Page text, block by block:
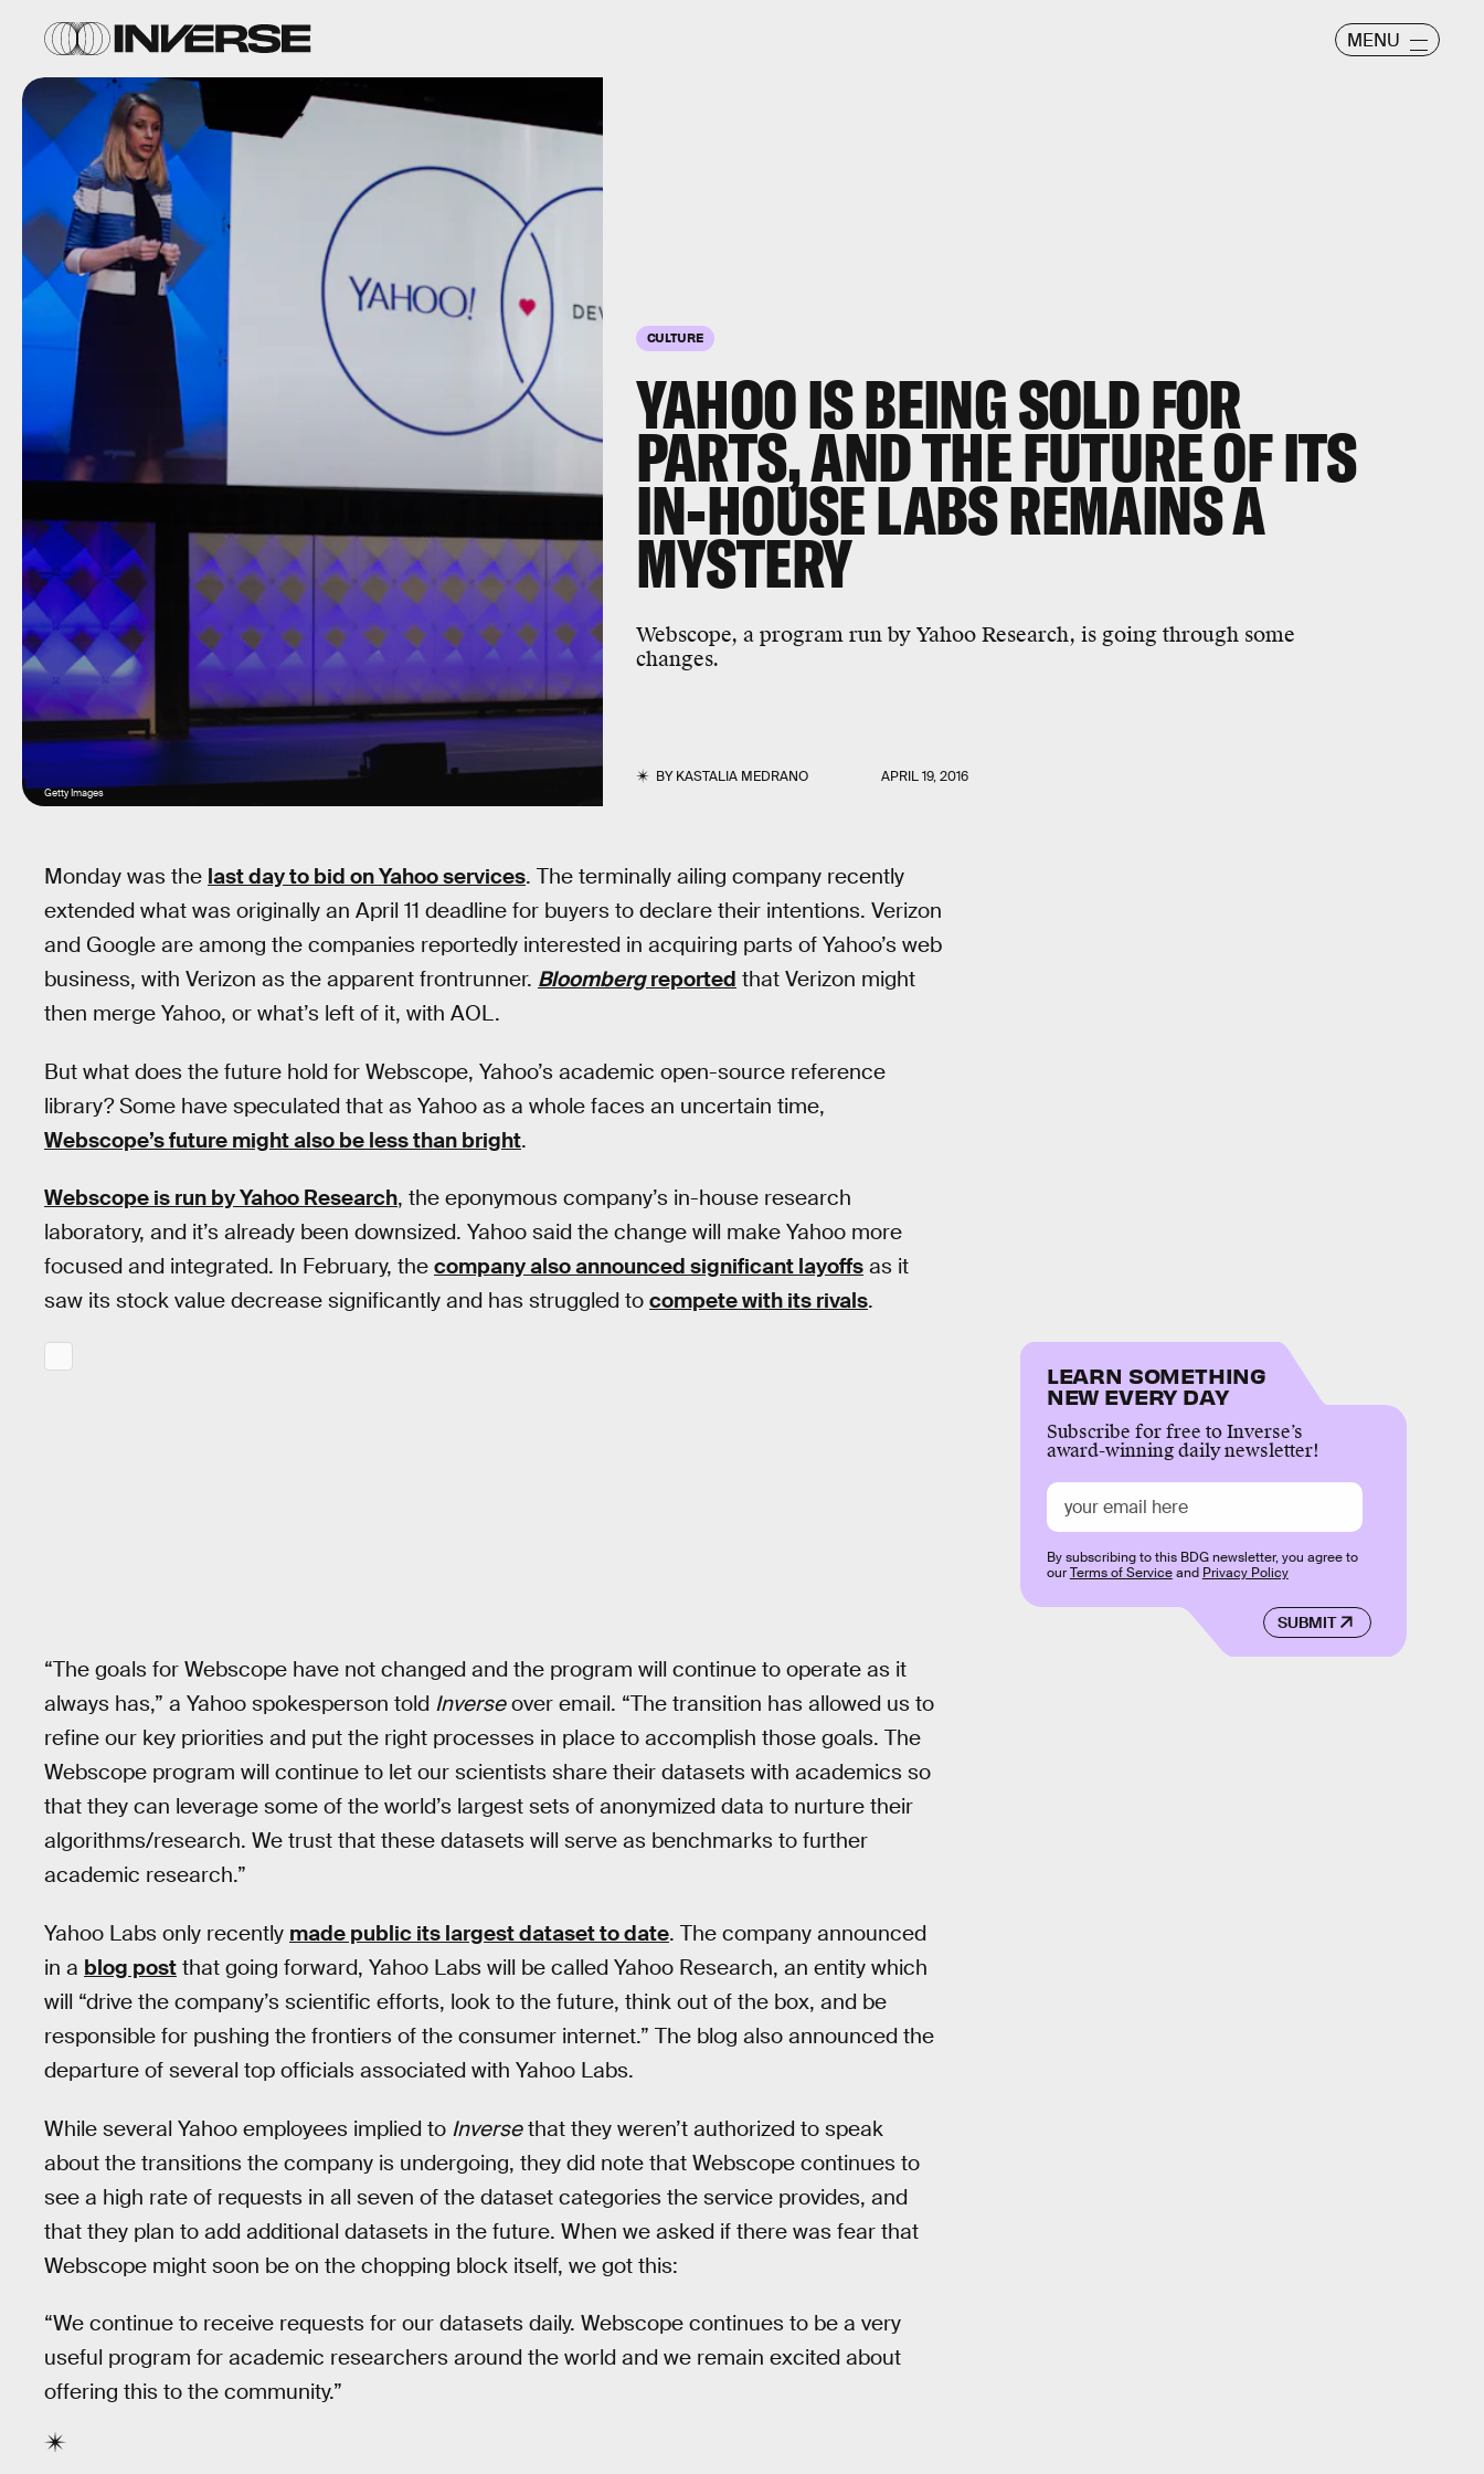
MENU
CULTURE
YAHOO IS BEING SOLD FOR
PARTS, AND THE FUTURE OF ITS
IN-HOUSE LABS REMAINS A
MYSTERY
Webscope, a program run by Yahoo Research, is going through some
changes.
BYKASTALIA MEDRANO APRIL 19, 2016
Getty Images
Monday was the last day to bid on Yahoo services. The terminally ailing company recently
extended what was originally an April 11 deadline for buyers to declare their intentions. Verizon
and Google are among the companies reportedly interested in acquiring parts of Yahoo’s web
business, with Verizon as the apparent frontrunner. Bloombergreported that Verizon might
then merge Yahoo, or what’s left of it, with AOL.
But what does the future hold for Webscope, Yahoo’s academic open-source reference
library? Some have speculated that as Yahoo as a whole faces an uncertain time,
Webscope’s future might also be less than bright.
Webscope is run by Yahoo Research, the eponymous company’s in-house research
laboratory, and it’s already been downsized. Yahoo said the change will make Yahoo more
focused and integrated. In February, the company also announced significant layoffs as it
saw its stock value decrease significantly and has struggled to compete with its rivals.
“The goals for Webscope have not changed and the program will continue to operate as it
always has,” a Yahoo spokesperson told Inverseover email. “The transition has allowed us to
refine our key priorities and put the right processes in place to accomplish those goals. The
Webscope program will continue to let our scientists share their datasets with academics so
that they can leverage some of the world’s largest sets of anonymized data to nurture their
algorithms/research. We trust that these datasets will serve as benchmarks to further
academic research.”
Yahoo Labs only recently made public its largest dataset to date. The company announced
in a blog post that going forward, Yahoo Labs will be called Yahoo Research, an entity which
will “drive the company’s scientific efforts, look to the future, think out of the box, and be
responsible for pushing the frontiers of the consumer internet.” The blog also announced the
departure of several top officials associated with Yahoo Labs.
While several Yahoo employees implied to Inversethat they weren’t authorized to speak
about the transitions the company is undergoing, they did note that Webscope continues to
see a high rate of requests in all seven of the dataset categories the service provides, and
that they plan to add additional datasets in the future. When we asked if there was fear that
Webscope might soon be on the chopping block itself, we got this:
“We continue to receive requests for our datasets daily. Webscope continues to be a very
useful program for academic researchers around the world and we remain excited about
offering this to the community.”
LEARN SOMETHING
NEW EVERY DAY
Subscribe for free to Inverse’s
award-winning daily newsletter!
SUBMIT
By subscribing to this BDG newsletter, you agree to
ourTerms of Serviceand Privacy Policy